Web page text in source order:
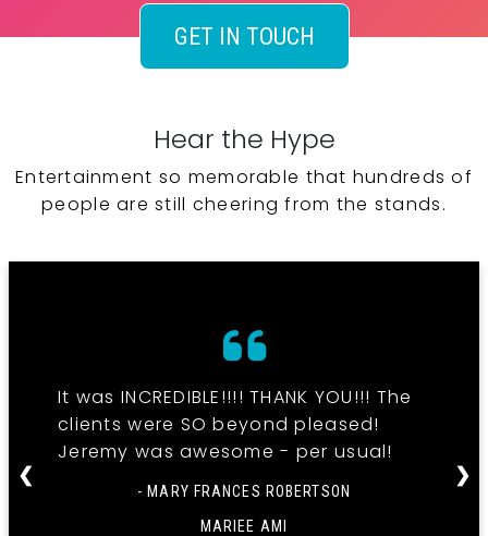
GET IN TOUCH
Hear the Hype
Entertainment so memorable that hundreds of
people are still cheering from the stands.
It was INCREDIBLE!!!! THANK YOU!!! The
clients were SO beyond pleased!
Jeremy was awesome - per usual!
- MARY FRANCES ROBERTSON
MARIEE AMI
❮ ❯